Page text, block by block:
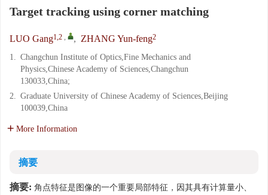
Target tracking using corner matching
LUO Gang1,2 , , ZHANG Yun-feng2
1. Changchun Institute of Optics,Fine Mechanics and
Physics,Chinese Academy of Sciences,Changchun
130033,China;
2. Graduate University of Chinese Academy of Sciences,Beijing
100039,China
More Information
摘要
摘要: 角点特征是图像的一个重要局部特征，因其具有计算量小、